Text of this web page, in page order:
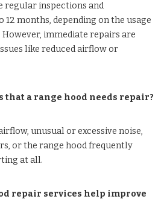
regular inspections and
12 months, depending on the usage
immediate repairs are
like reduced airflow or
that a range hood needs repair?
unusual or excessive noise,
or the range hood frequently
at all.
repair services help improve